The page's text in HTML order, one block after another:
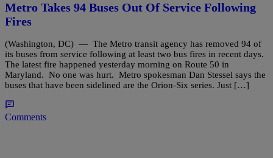
Metro Takes 94 Buses Out Of Service Following
Fires
(Washington, DC) — The Metro transit agency has removed 94 of
its buses from service following at least two bus fires in recent days.
The latest fire happened yesterday morning on Route 50 in
Maryland. No one was hurt. Metro spokesman Dan Stessel says the
buses that have been sidelined are the Orion-Six series. Just […]
Comments